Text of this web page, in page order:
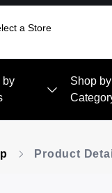
a Store
by
Shop by
Product